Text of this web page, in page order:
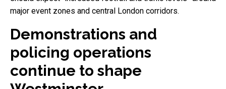
major event zones and central London corridors.
Demonstrations and
policing operations
continue to shape